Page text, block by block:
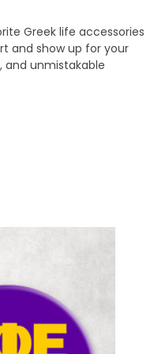
Greek life accessories
and show up for your
and unmistakable